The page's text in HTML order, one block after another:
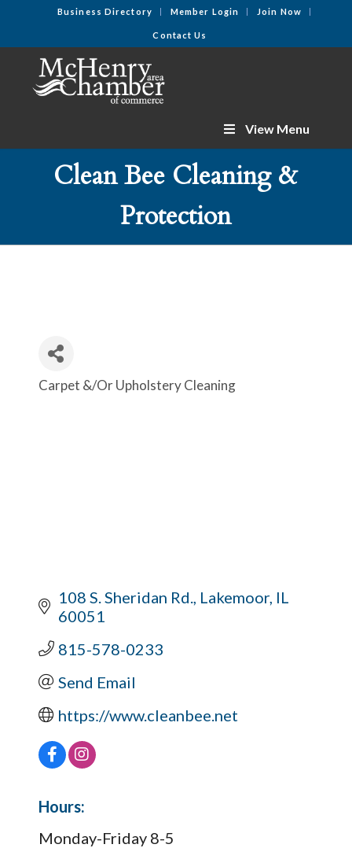
Business Directory Member Login Join Now
Contact Us
View Menu
Clean Bee Cleaning &
Protection
Categories
Carpet &/Or Upholstery Cleaning
108 S. Sheridan Rd. Lakemoor IL
60051
815-578-0233
Send Email
https://www.cleanbee.net
Hours:
Monday-Friday 8-5